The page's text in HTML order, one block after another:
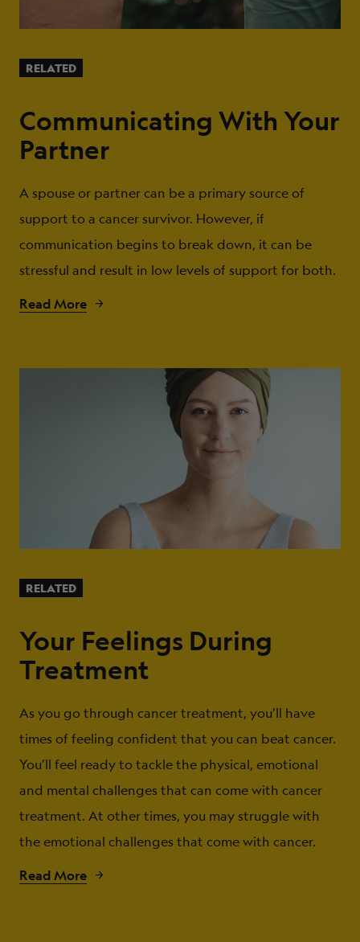
RELATED
Communicating With Your
Partner
A spouse or partner can be a primary source of
support to a cancer survivor. However, if
communication begins to break down, it can be
stressful and result in low levels of support for both.
Read More
RELATED
Your Feelings During
Treatment
As you go through cancer treatment, you’ll have
times of feeling confident that you can beat cancer.
You’ll feel ready to tackle the physical, emotional
and mental challenges that can come with cancer
treatment. At other times, you may struggle with
the emotional challenges that come with cancer.
Read More